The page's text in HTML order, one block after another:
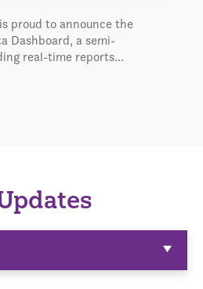
proud to announce the
Dashboard, a semi-
real-time reports...